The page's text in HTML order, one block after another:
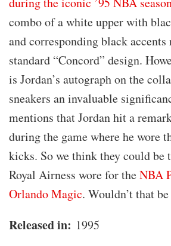
combo of a white upper with
and corresponding black accents
standard “Concord” design.
is Jordan’s autograph on the
sneakers an invaluable
mentions that Jordan hit a
during the game where he wore
kicks. So we think they could be
Royal Airness wore for theNBA
Orlando Magic. Wouldn’t that
Released in: 1995